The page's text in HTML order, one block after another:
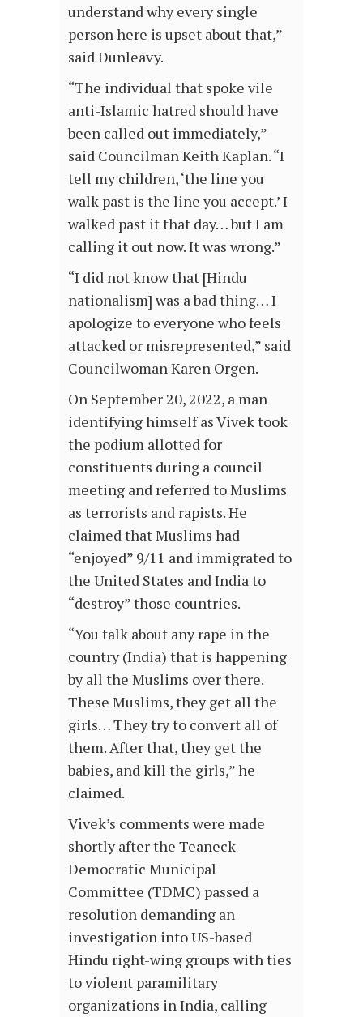
understand why every single
person here is upset about that,”
said Dunleavy.
“The individual that spoke vile
anti-Islamic hatred should have
been called out immediately,”
said Councilman Keith Kaplan. “I
tell my children, ‘the line you
walk past is the line you accept.’ I
walked past it that day… but I am
calling it out now. It was wrong.”
“I did not know that [Hindu
nationalism] was a bad thing… I
apologize to everyone who feels
attacked or misrepresented,” said
Councilwoman Karen Orgen.
On September 20, 2022, a man
identifying himself as Vivek took
the podium allotted for
constituents during a council
meeting and referred to Muslims
as terrorists and rapists. He
claimed that Muslims had
“enjoyed” 9/11 and immigrated to
the United States and India to
“destroy” those countries.
“You talk about any rape in the
country (India) that is happening
by all the Muslims over there.
These Muslims, they get all the
girls… They try to convert all of
them. After that, they get the
babies, and kill the girls,” he
claimed.
Vivek’s comments were made
shortly after the Teaneck
Democratic Municipal
Committee (TDMC) passed a
resolution demanding an
investigation into US-based
Hindu right-wing groups with ties
to violent paramilitary
organizations in India, calling